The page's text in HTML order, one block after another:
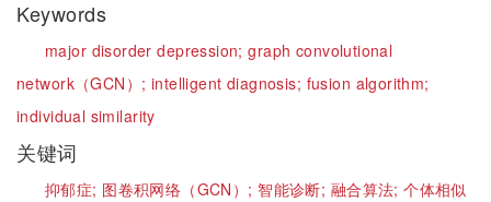
Keywords
major disorder depression;graph convolutional
network（GCN）; intelligent diagnosis; fusion algorithm;
individual similarity
关键词
抑郁症; 图卷积网络（GCN）; 智能诊断; 融合算法;个体相似